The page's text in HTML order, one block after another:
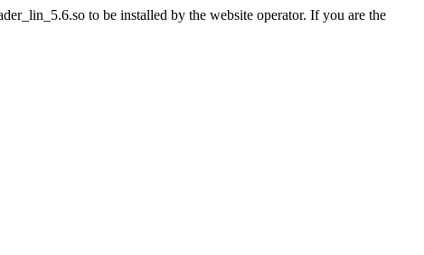
to be installed by the website operator. If you are the